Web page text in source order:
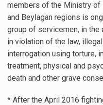
members of the Ministry of
and Beylagan regions is
group of servicemen, in
in violation of the law,
interrogation using torture,
treatment, physical and
death and other grave
* After the April 2016